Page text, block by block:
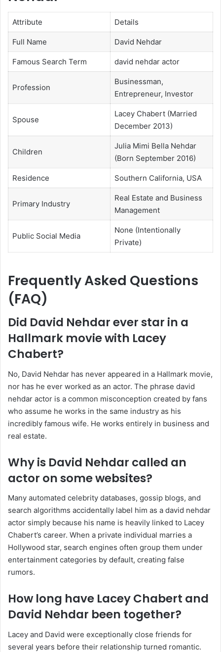
Attribute Details
Full Name David Nehdar
Famous Search Term david nehdar actor
Profession
Businessman,
Entrepreneur, Investor
Spouse
Lacey Chabert (Married
December 2013)
Children
Julia Mimi Bella Nehdar
(Born September 2016)
Residence Southern California, USA
Primary Industry
Real Estate and Business
Management
Public Social Media
None (Intentionally
Private)
Frequently Asked Questions
(FAQ)
Did David Nehdar ever star in a
Hallmark movie with Lacey
Chabert?
No, David Nehdar has never appeared in a Hallmark movie,
nor has he ever worked as an actor. The phrase david
nehdar actor is a common misconception created by fans
who assume he works in the same industry as his
incredibly famous wife. He works entirely in business and
real estate.
Why is David Nehdar called an
actor on some websites?
Many automated celebrity databases, gossip blogs, and
search algorithms accidentally label him as a david nehdar
actor simply because his name is heavily linked to Lacey
Chabert’s career. When a private individual marries a
Hollywood star, search engines often group them under
entertainment categories by default, creating false
rumors.
How long have Lacey Chabert and
David Nehdar been together?
Lacey and David were exceptionally close friends for
several years before their relationship turned romantic.